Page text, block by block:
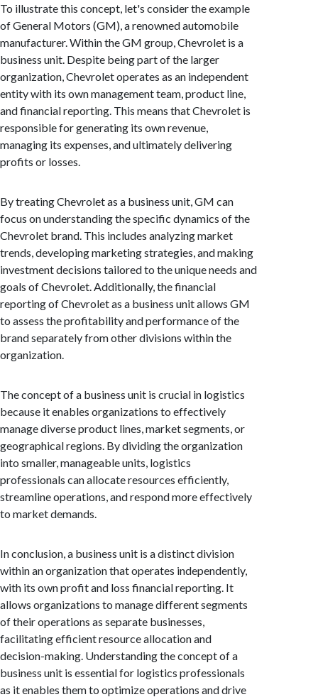
To illustrate this concept, let's consider the example
of General Motors (GM), a renowned automobile
manufacturer. Within the GM group, Chevrolet is a
business unit. Despite being part of the larger
organization, Chevrolet operates as an independent
entity with its own management team, product line,
and financial reporting. This means that Chevrolet is
responsible for generating its own revenue,
managing its expenses, and ultimately delivering
profits or losses.
By treating Chevrolet as a business unit, GM can
focus on understanding the specific dynamics of the
Chevrolet brand. This includes analyzing market
trends, developing marketing strategies, and making
investment decisions tailored to the unique needs and
goals of Chevrolet. Additionally, the financial
reporting of Chevrolet as a business unit allows GM
to assess the profitability and performance of the
brand separately from other divisions within the
organization.
The concept of a business unit is crucial in logistics
because it enables organizations to effectively
manage diverse product lines, market segments, or
geographical regions. By dividing the organization
into smaller, manageable units, logistics
professionals can allocate resources efficiently,
streamline operations, and respond more effectively
to market demands.
In conclusion, a business unit is a distinct division
within an organization that operates independently,
with its own profit and loss financial reporting. It
allows organizations to manage different segments
of their operations as separate businesses,
facilitating efficient resource allocation and
decision-making. Understanding the concept of a
business unit is essential for logistics professionals
as it enables them to optimize operations and drive